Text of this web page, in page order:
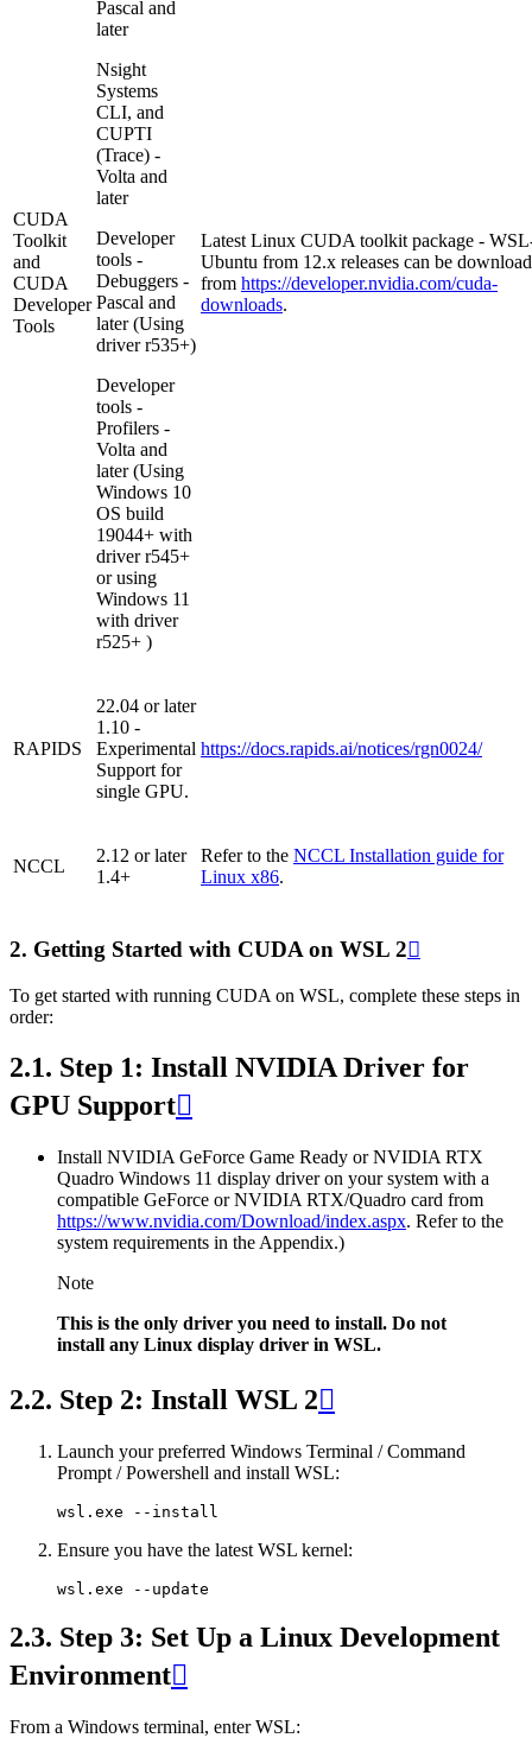
CUDA
Toolkit
and
CUDA
Developer
Tools
Pascal and
later
Nsight
Systems
CLI, and
CUPTI
(Trace) -
Volta and
later
Developer
tools -
Debuggers -
Pascal and
later (Using
driver r535+)
Developer
tools -
Profilers -
Volta and
later (Using
Windows 10
OS build
19044+ with
driver r545+
or using
Windows 11
with driver
r525+ )
Latest Linux CUDA toolkit package -
Ubuntu from 12.x releases can be
from https://developer.nvidia.com/cuda-
downloads.
RAPIDS
22.04 or later
1.10 -
Experimental
Support for
single GPU.
https://docs.rapids.ai/notices/rgn0024/
NCCL
2.12 or later
1.4+
Refer to the NCCL Installation guide for
Linux x86.
2. Getting Started with CUDA on WSL 2
To get started with running CUDA on WSL, complete these steps in
order:
2.1. Step 1: Install NVIDIA Driver for
GPU Support
Install NVIDIA GeForce Game Ready or NVIDIA RTX
Quadro Windows 11 display driver on your system with a
compatible GeForce or NVIDIA RTX/Quadro card from
https://www.nvidia.com/Download/index.aspx. Refer to the
system requirements in the Appendix.)
Note
This is the only driver you need to install. Do not
install any Linux display driver in WSL.
2.2. Step 2: Install WSL 2
Launch your preferred Windows Terminal / Command
Prompt / Powershell and install WSL:
Ensure you have the latest WSL kernel:
2.3. Step 3: Set Up a Linux Development
Environment
From a Windows terminal, enter WSL: